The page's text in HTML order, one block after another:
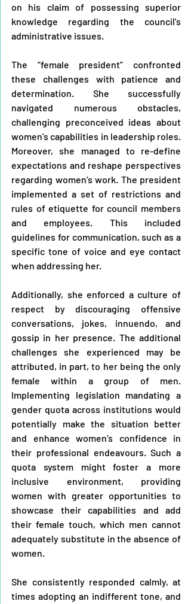
on his claim of possessing superior
knowledge regarding the council's
administrative issues.
The “female president” confronted
these challenges with patience and
determination. She successfully
navigated numerous obstacles,
challenging preconceived ideas about
women’s capabilities in leadership roles.
Moreover, she managed to re-define
expectations and reshape perspectives
regarding women’s work. The president
implemented a set of restrictions and
rules of etiquette for council members
and employees. This included
guidelines for communication, such as a
specific tone of voice and eye contact
when addressing her.
Additionally, she enforced a culture of
respect by discouraging offensive
conversations, jokes, innuendo, and
gossip in her presence. The additional
challenges she experienced may be
attributed, in part, to her being the only
female within a group of men.
Implementing legislation mandating a
gender quota across institutions would
potentially make the situation better
and enhance women’s confidence in
their professional endeavours. Such a
quota system might foster a more
inclusive environment, providing
women with greater opportunities to
showcase their capabilities and add
their female touch, which men cannot
adequately substitute in the absence of
women.
She consistently responded calmly, at
times adopting an indifferent tone, and